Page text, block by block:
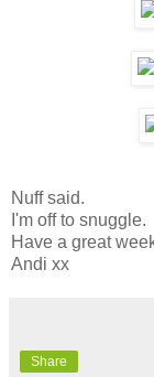
Nuff said.
I'm off to snuggle.
Have a great
Andi xx
Share